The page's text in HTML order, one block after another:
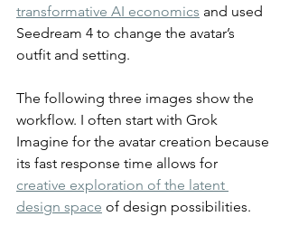
transformative AI economics and used
Seedream 4 to change the avatar’s
outfit and setting.
The following three images show the
workflow. I often start with Grok
Imagine for the avatar creation because
its fast response time allows for
creative exploration of the latent
design space of design possibilities.